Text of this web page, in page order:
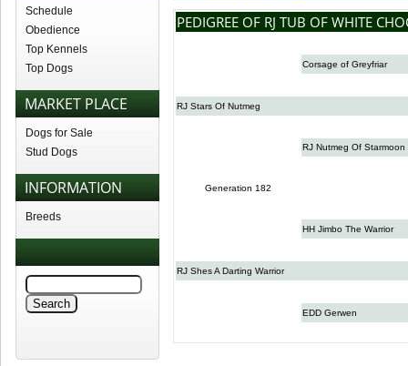
Schedule
Obedience
Top Kennels
Top Dogs
MARKET PLACE
Dogs for Sale
Stud Dogs
INFORMATION
Breeds
PEDIGREE OF RJ TUB OF WHITE
Corsage of Greyfriar
RJ Stars Of Nutmeg
RJ Nutmeg Of Starmoon
Generation 182
HH Jimbo The Warrior
RJ Shes A Darting Warrior
EDD Gerwen